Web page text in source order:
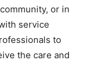
or in
service
to
the care and